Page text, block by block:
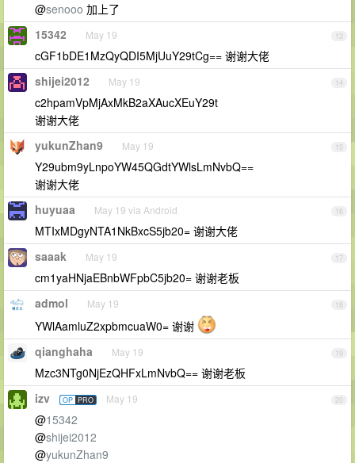
@senooo 加上了
13
15342 May 19
cGF1bDE1MzQyQDI5MjUuY29tCg== 谢谢大佬
14
shijei2012 May 19
c2hpamVpMjAxMkB2aXAucXEuY29t
谢谢大佬
15
yukunZhan9 May 19
Y29ubm9yLnpoYW45QGdtYWlsLmNvbQ==
谢谢大佬
16
huyuaa May 19 via Android
MTIxMDgyNTA1NkBxcS5jb20= 谢谢大佬
17
saaak May 19
cm1yaHNjaEBnbWFpbC5jb20= 谢谢老板
18
admol May 19
YWlAamluZ2xpbmcuaW0= 谢谢
19
qianghaha May 19
Mzc3NTg0NjEzQHFxLmNvbQ== 谢谢老板
20
izv OP PRO May 19
@15342
@shijei2012
@yukunZhan9